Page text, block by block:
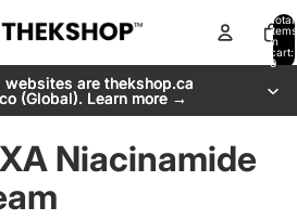
Total
items
in
cart:
0
websites are thekshop.ca
(Global). Learn more →
websites are thekshop.ca
(Global). Learn more →
Niacinamide